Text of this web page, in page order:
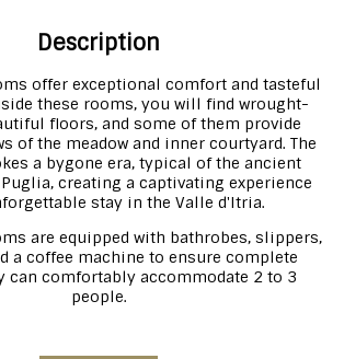
Description
offer exceptional comfort and tasteful
these rooms, you will find wrought-
floors, and some of them provide
of the meadow and inner courtyard. The
a bygone era, typical of the ancient
creating a captivating experience
stay in the Valle d'Itria.
are equipped with bathrobes, slippers,
a coffee machine to ensure complete
can comfortably accommodate 2 to 3
people.